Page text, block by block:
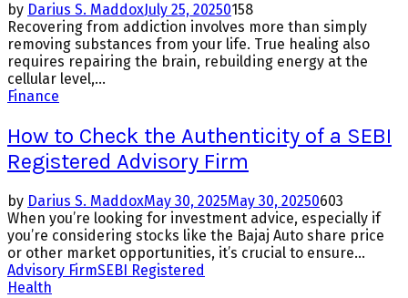
by Darius S. MaddoxJuly 25, 20250158
Recovering from addiction involves more than simply
removing substances from your life. True healing also
requires repairing the brain, rebuilding energy at the
cellular level,...
Finance
How to Check the Authenticity of a SEBI
Registered Advisory Firm
by Darius S. MaddoxMay 30, 2025May 30, 20250603
When you’re looking for investment advice, especially if
you’re considering stocks like the Bajaj Auto share price
or other market opportunities, it’s crucial to ensure...
Advisory FirmSEBI Registered
Health